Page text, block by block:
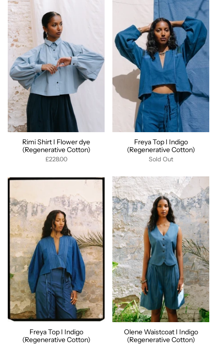
Rimi Shirt I Flower dye
(Regenerative Cotton)
£228.00
Freya Top I Indigo
(Regenerative Cotton)
Sold Out
Freya Top I Indigo
(Regenerative Cotton)
Olene Waistcoat I Indigo
(Regenerative Cotton)